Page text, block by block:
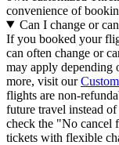
convenience of
Can I change or
If you booked your
can often change or
may apply depending
more, visit our
flights are non-
future travel instead
check the "No cancel
tickets with flexible